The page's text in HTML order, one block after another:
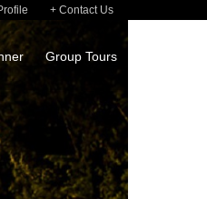
Contact Us
Group Tours